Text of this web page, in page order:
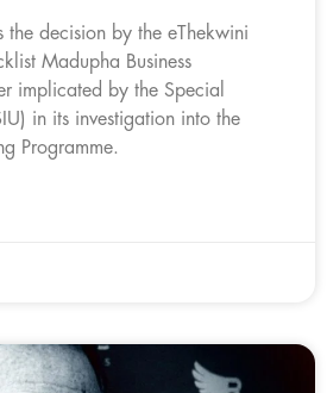
the decision by the eThekwini
Madupha Business
implicated by the Special
in its investigation into the
Programme.